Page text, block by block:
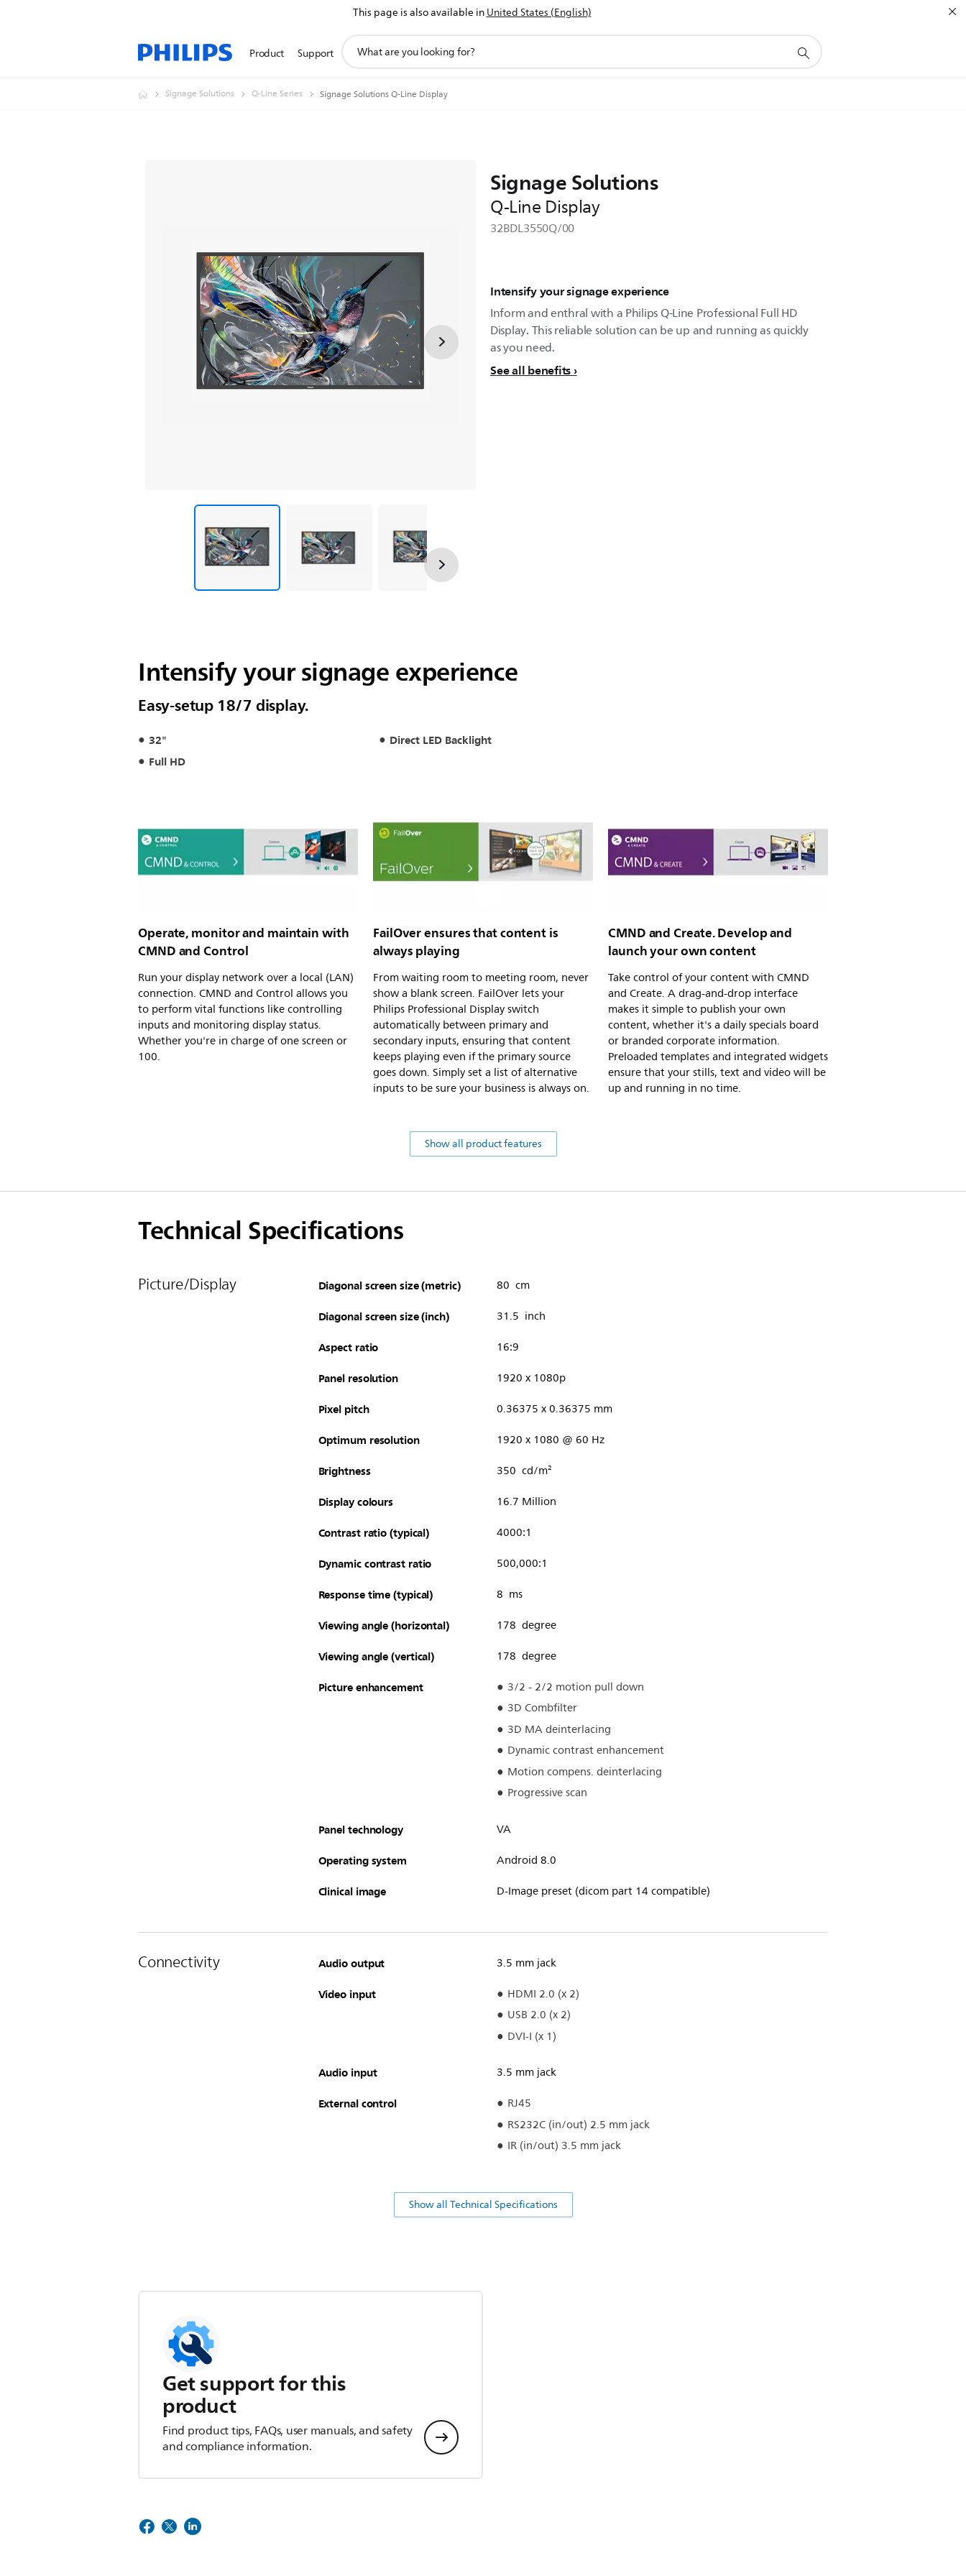
This page is also available inUnited States (English)
Product Support
search
Signage Solutions Q-Line Series Signage Solutions Q-Line Display
Signage Solutions
Q-Line Display
32BDL3550Q/00
Intensify your signage experience
Inform and enthral with a Philips Q-Line Professional Full HD
Display. This reliable solution can be up and running as quickly
as you need.
See all benefits
Intensify your signage experience
Easy-setup 18/7 display.
32"
Direct LED Backlight
Full HD
Operate, monitor and maintain with
CMND and Control
Run your display network over a local (LAN)
connection. CMND and Control allows you
to perform vital functions like controlling
inputs and monitoring display status.
Whether you're in charge of one screen or
100.
FailOver ensures that content is
always playing
From waiting room to meeting room, never
show a blank screen. FailOver lets your
Philips Professional Display switch
automatically between primary and
secondary inputs, ensuring that content
keeps playing even if the primary source
goes down. Simply set a list of alternative
inputs to be sure your business is always on.
CMND and Create. Develop and
launch your own content
Take control of your content with CMND
and Create. A drag-and-drop interface
makes it simple to publish your own
content, whether it's a daily specials board
or branded corporate information.
Preloaded templates and integrated widgets
ensure that your stills, text and video will be
up and running in no time.
Show all product features
Technical Specifications
Picture/Display Diagonal screen size (metric) 80 cm
Diagonal screen size (inch) 31.5 inch
Aspect ratio 16:9
Panel resolution 1920 x 1080p
Pixel pitch 0.36375 x 0.36375 mm
Optimum resolution 1920 x 1080 @ 60 Hz
Brightness 350 cd/m²
Display colours 16.7 Million
Contrast ratio (typical) 4000:1
Dynamic contrast ratio 500,000:1
Response time (typical) 8 ms
Viewing angle (horizontal) 178 degree
Viewing angle (vertical) 178 degree
Picture enhancement
3/2 - 2/2 motion pull down
3D Combfilter
3D MA deinterlacing
Dynamic contrast enhancement
Motion compens. deinterlacing
Progressive scan
Panel technology VA
Operating system Android 8.0
Clinical image D-Image preset (dicom part 14 compatible)
Connectivity Audio output 3.5 mm jack
Video input
HDMI 2.0 (x 2)
USB 2.0 (x 2)
DVI-I (x 1)
Audio input 3.5 mm jack
External control
RJ45
RS232C (in/out) 2.5 mm jack
IR (in/out) 3.5 mm jack
Show all Technical Specifications
Get support for this
product
Find product tips, FAQs, user manuals, and safety
and compliance information.